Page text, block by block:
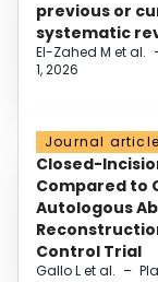
previous or
systematic
El-Zahed M et al.
1, 2026
Journal article
Closed-
Compared to
Autologous
Control Trial
Gallo L et al. –